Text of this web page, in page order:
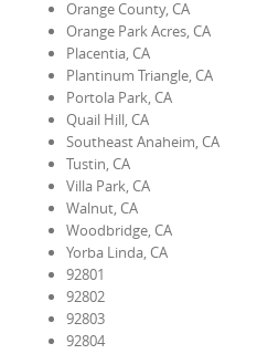
Orange County, CA
Orange Park Acres, CA
Placentia, CA
Plantinum Triangle, CA
Portola Park, CA
Quail Hill, CA
Southeast Anaheim, CA
Tustin, CA
Villa Park, CA
Walnut, CA
Woodbridge, CA
Yorba Linda, CA
92801
92802
92803
92804